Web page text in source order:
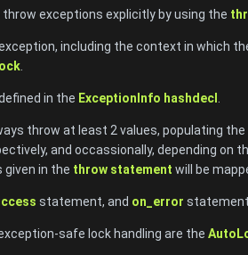
exceptions explicitly by using the
including the context in which
in the ExceptionInfo hashdecl
throw at least 2 values, populating the
and occassionally, depending on
given in the throw statement will be
statement, and on_error statement
safe lock handling are the